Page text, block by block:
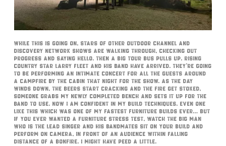
While this is going on, stars of other Outdoor Channel and
Discovery Network shows are walking through, checking out
progress and saying hello. Then a big tour bus pulls up. Rising
country star Larry Fleet and his band have arrived. They’re going
to be performing an intimate concert for all the guests around
a campfire by the cabin that night for the show. As the day
winds down, the beers start cracking and the fire get stoked,
someone grabs my newly completed bench and sets it up for the
band to use. Now I am confident in my build techniques. Even one
like this which was one of my fastest furniture builds ever… but
if you ever wanted a furniture stress test, watch the big man
who is the lead singer and his bandmates sit on your build and
perform on camera, in front of an audience within falling
distance of a bonfire. I might have peed a little.